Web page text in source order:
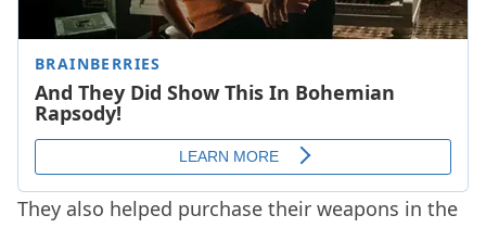
They also helped purchase their weapons in the